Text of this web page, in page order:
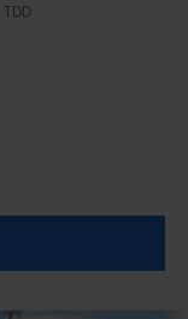
TDD